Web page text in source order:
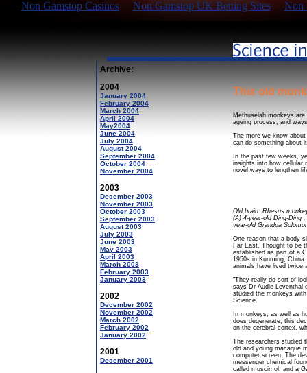
Non Gamstop Casinos Non Gamstop UK Betting Sites Non
Archive:
2004
January 2004
February 2004
March 2004
April 2004
May2004
June 2004
July 2004
August 2004
September 2004
October 2004
November 2004
2003
December 2003
November 2003
October 2003
September 2003
August 2003
July 2003
June 2003
May 2003
April 2003
March 2003
February 2003
January 2003
2002
December 2002
November 2002
March 2002
February 2002
January 2002
2001
December 2001
This old
Methuselah monkeys
ageing process, and
The more we know
can do something about
In the past few weeks,
insights into how cellular
novel ways to lengthen
Old brain: Rhesus
(A) 4-year-old Ding-Ding
year-old Grandpa
One reason that a body
Far East. Thought to be
established as part of a
1950s in Kunming,
animals have lived twice
"They really do sort of
says Dr Audie Leventhal
studied the monkeys
Science.
In monkeys, as well as
does degenerate, this
on the cerebral cortex,
The researchers studied
old and young macaque
computer screen. The
messenger chemical
called muscimol, and a